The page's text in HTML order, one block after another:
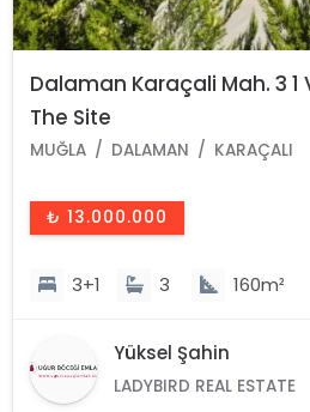
Dalaman Karaçali Mah. 3 1
The Site
MUĞLA DALAMAN KARAÇALI
₺ 13.000.000
3+1 3 160m²
Yüksel Şahin
LADYBIRD REAL ESTATE